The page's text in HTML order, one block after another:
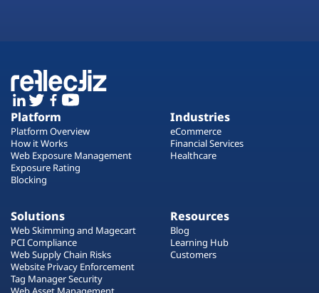
Platform
Platform Overview
How it Works
Web Exposure Management
Exposure Rating
Blocking
Industries
eCommerce
Financial Services
Healthcare
Solutions
Web Skimming and Magecart
PCI Compliance
Web Supply Chain Risks
Website Privacy Enforcement
Tag Manager Security
Resources
Blog
Learning Hub
Customers